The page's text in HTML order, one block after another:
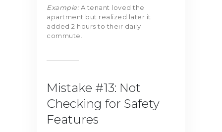
Example:A tenant loved the
apartment but realized later it
added 2 hours to their daily
commute.
Mistake #13: Not
Checking for Safety
Features